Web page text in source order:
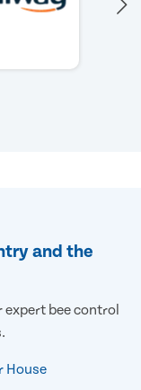
and the
bee control
House